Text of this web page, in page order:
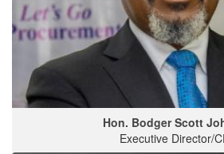
Hon. Bodger Scott
Executive Director/